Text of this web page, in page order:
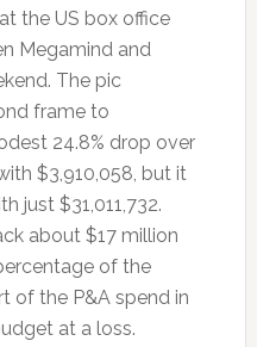
the US box office
Megamind and
The pic
frame to
24.8% drop over
$3,910,058, but it
just $31,011,732.
about $17 million
of the
of the P&A spend in
at a loss.